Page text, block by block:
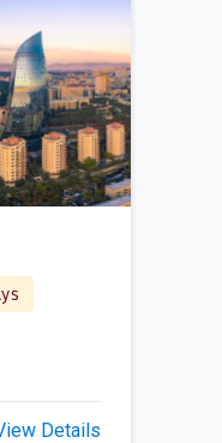
Details